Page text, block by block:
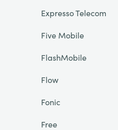
Expresso Telecom
Five Mobile
FlashMobile
Flow
Fonic
Free